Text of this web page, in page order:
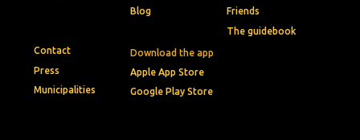
Download the app
Apple App Store
Google Play Store
Blog
Friends
The guidebook
Contact
Press
Municipalities